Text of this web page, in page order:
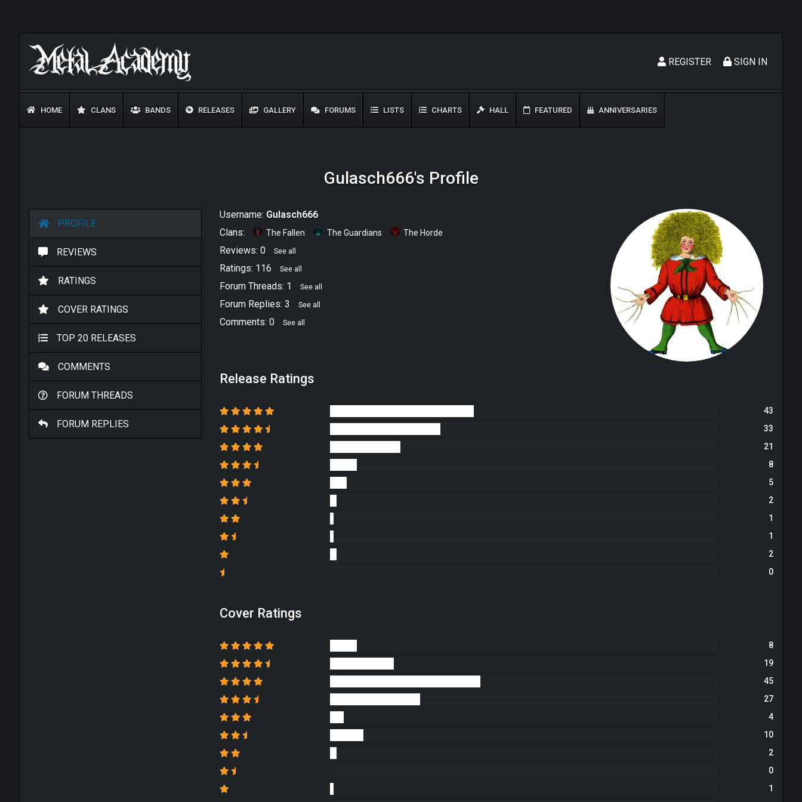
SIGN IN
REGISTER
HOME CLANS BANDS RELEASES GALLERY FORUMS LISTS CHARTS HALL FEATURED ANNIVERSARIES
Gulasch666's Profile
PROFILE
REVIEWS
RATINGS
COVER RATINGS
TOP 20 RELEASES
COMMENTS
FORUM THREADS
FORUM REPLIES
Username: Gulasch666
Clans:
The Fallen The Guardians The Horde
Reviews: 0 See all
Ratings: 116 See all
Forum Threads: 1 See all
Forum Replies: 3 See all
Comments: 0 See all
Release Ratings
43
33
21
8
5
2
1
1
2
0
Cover Ratings
8
19
45
27
4
10
2
0
1